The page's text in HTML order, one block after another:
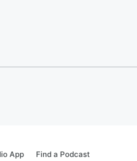
App Find a Podcast